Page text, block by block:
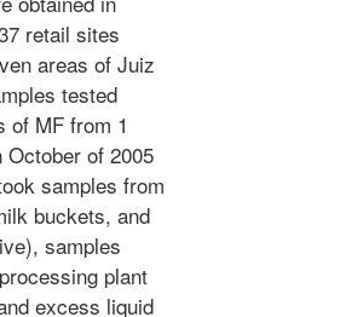
retail sites
areas of Juiz
tested
of MF from 1
October of 2005
samples from
buckets, and
samples
plant
excess liquid